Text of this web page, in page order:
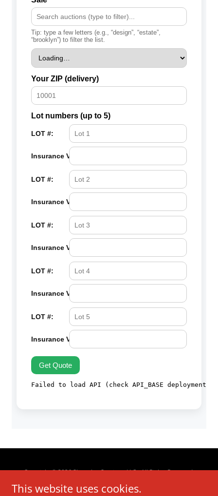
Copyright © 2026 Skyrocket Services, LLC - All Rights Reserved.
This website uses cookies.